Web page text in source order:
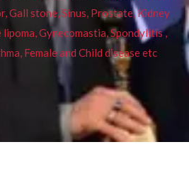
Gall stone, Sinus, Prostate, Kidney
Gynecomastia, Spondylitis ,
Female and Child disease etc